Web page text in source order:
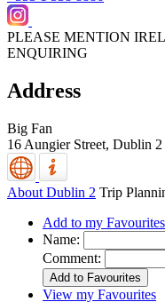
PLEASE MENTION
ENQUIRING
Address
Big Fan
16 Aungier Street, Dublin 2
About Dublin 2 Trip
Add to my
Name:
Comment:
View my Favourites